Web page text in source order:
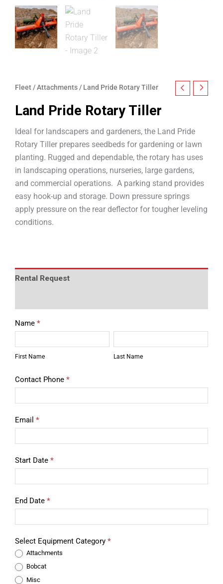
Fleet /Attachments / Land Pride Rotary Tiller
Land Pride Rotary Tiller
Ideal for landscapers and gardeners, the Land Pride
Rotary Tiller prepares seedbeds for gardening or lawn
planting. Rugged and dependable, the rotary has uses
in landscaping operations, nurseries, large gardens,
and commercial operations. A parking stand provides
easy hook-up and storage. Down pressure springs
apply pressure on the rear deflector for tougher leveling
conditions.
Rental Request
Rental
Quote
Name *
First Name Last Name
Contact Phone *
Email *
Start Date *
End Date *
Select Equipment Category *
Attachments
Bobcat
Misc